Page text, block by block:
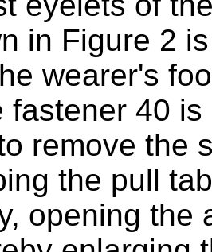
in Figure 2
wearer's
fastener 40
remove the
the pull
opening the